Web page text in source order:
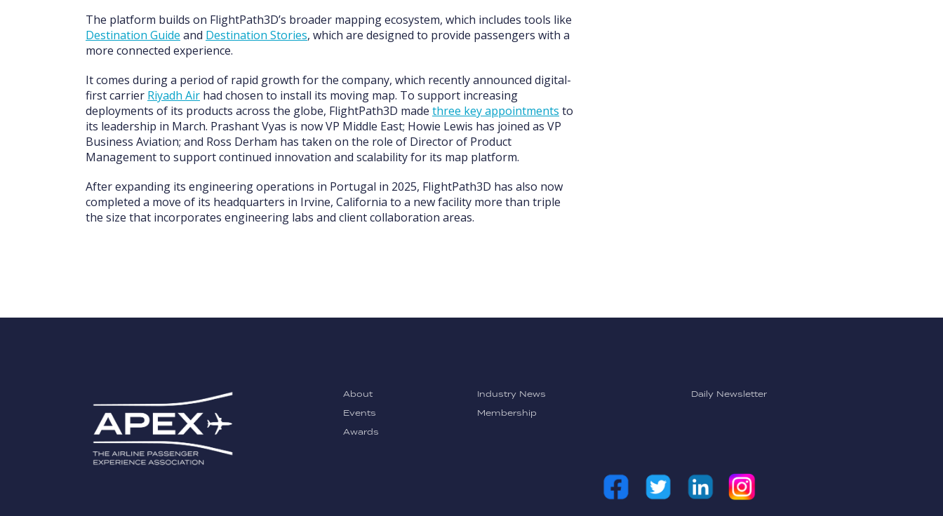
The platform builds on FlightPath3D’s broader mapping ecosystem, which includes tools like
Destination Guide and Destination Stories, which are designed to provide passengers with a
more connected experience.
It comes during a period of rapid growth for the company, which recently announced digital-
first carrier Riyadh Air had chosen to install its moving map. To support increasing
deployments of its products across the globe, FlightPath3D made three key appointments to
its leadership in March. Prashant Vyas is now VP Middle East; Howie Lewis has joined as VP
Business Aviation; and Ross Derham has taken on the role of Director of Product
Management to support continued innovation and scalability for its map platform.
After expanding its engineering operations in Portugal in 2025, FlightPath3D has also now
completed a move of its headquarters in Irvine, California to a new facility more than triple
the size that incorporates engineering labs and client collaboration areas.
About
Events
Awards
Industry News
Membership
Daily Newsletter